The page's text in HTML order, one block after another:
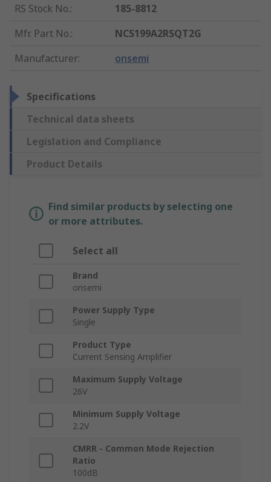
RS Stock No.:
185-8812
Mfr. Part No.:
NCS199A2RSQT2G
Manufacturer: onsemi
Specifications
Technical data sheets
Legislation and Compliance
Product Details
Find similar products by selecting one
or more attributes.
Select all
Brand
onsemi
Power Supply Type
Single
Product Type
Current Sensing Amplifier
Maximum Supply Voltage
26V
Minimum Supply Voltage
2.2V
CMRR - Common Mode Rejection
Ratio
100dB